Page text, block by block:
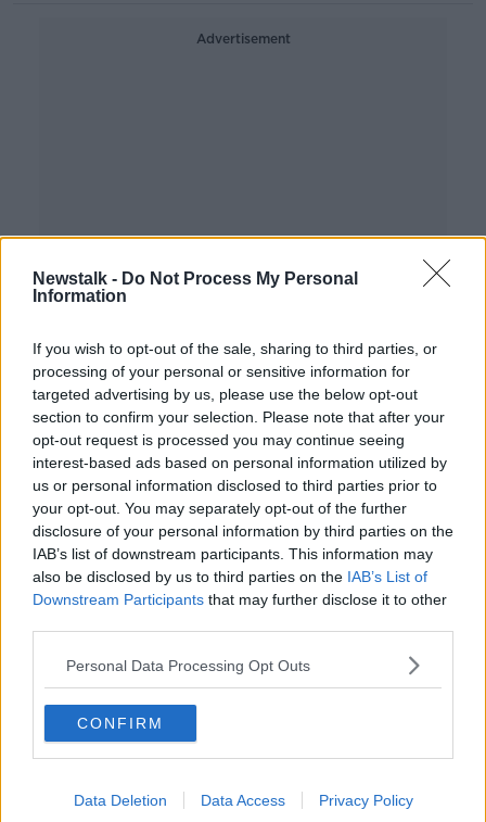
Newstalk - Do Not Process My Personal
Information
If you wish to opt-out of the sale, sharing to third parties, or
processing of your personal or sensitive information for
targeted advertising by us, please use the below opt-out
section to confirm your selection. Please note that after your
opt-out request is processed you may continue seeing
interest-based ads based on personal information utilized by
us or personal information disclosed to third parties prior to
your opt-out. You may separately opt-out of the further
disclosure of your personal information by third parties on the
IAB’s list of downstream participants. This information may
also be disclosed by us to third parties on the IAB’s List of
Downstream Participants that may further disclose it to other
Personal Data Processing Opt Outs
CONFIRM
Data Deletion Data Access Privacy Policy
Advertisement
The 20 Most Influential Moments of
the Last 20 Years: Obama election
NEWSTALK BREAKFAST
7 DEC 2020
00:04:37
Graham Finlay on US Election 2020,
Next Steps for a Potential Biden
Presidency & Trump's Legacy
NEWSTALK BREAKFAST WEEKENDS
7 NOV 2020
00:12:30
NEWSTALK BREAKFAST WEEKENDS
7 NOV 2020
Professor Charles Gallagher on US
ON THE RECORD WITH GAVAN REILLY HIGHLIGHTS